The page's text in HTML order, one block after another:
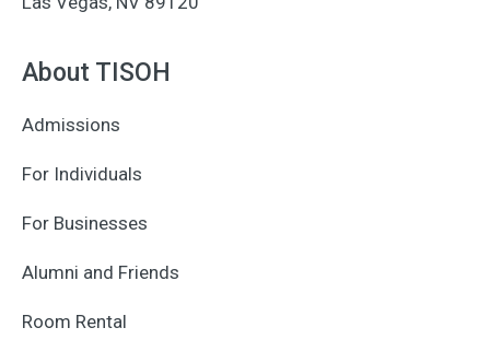
About TISOH
Admissions
For Individuals
For Businesses
Alumni and Friends
Room Rental